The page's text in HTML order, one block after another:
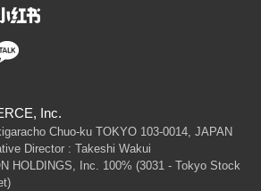
Inc.
Chuo-ku TOKYO 103-0014, JAPAN
Director : Takeshi Wakui
HOLDINGS, Inc. 100% (3031 - Tokyo Stock